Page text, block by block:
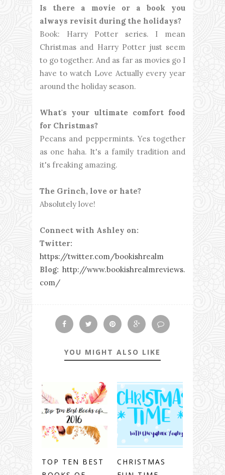
Is there a movie or a book you
always revisit during the holidays?
Book: Harry Potter series. I mean
Christmas and Harry Potter just seem
to go together. And as far as movies go I
have to watch Love Actually every year
around the holiday season.
What's your ultimate comfort food
for Christmas?
Pecans and peppermints. Yes together
as one haha. It's a family tradition and
it's freaking amazing.
The Grinch, love or hate?
Absolutely love!
Connect with Ashley on:
Twitter:
https://twitter.com/bookishrealm
Blog: http://www.bookishrealmreviews.
com/
YOU MIGHT ALSO LIKE
TOP TEN BEST
CHRISTMAS